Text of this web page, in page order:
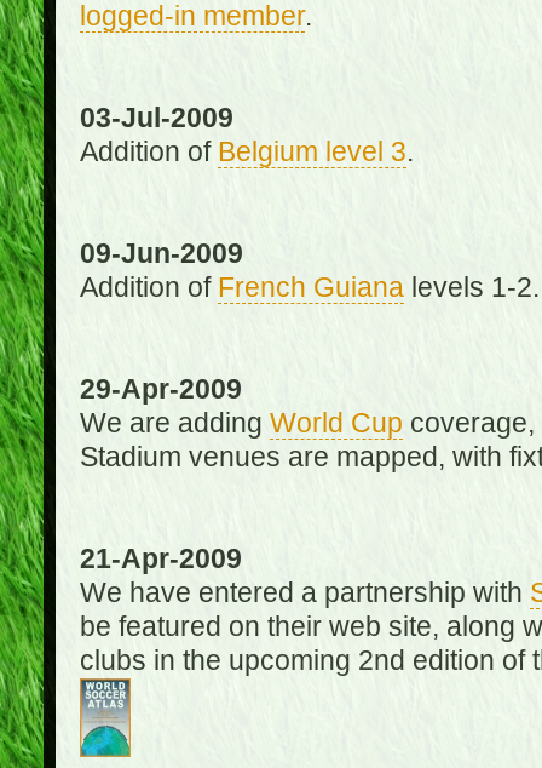
logged-in member.
03-Jul-2009
Addition of Belgium level 3.
09-Jun-2009
Addition of French Guianalevels 1-2.
29-Apr-2009
We are adding World Cup
Stadium venues are mapped, with
21-Apr-2009
We have entered a partnership with
be featured on their web site, along
clubs in the upcoming 2nd edition of